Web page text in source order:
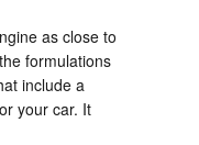
as close to
formulations
include a
your car. It